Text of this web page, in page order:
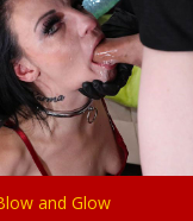
and Glow